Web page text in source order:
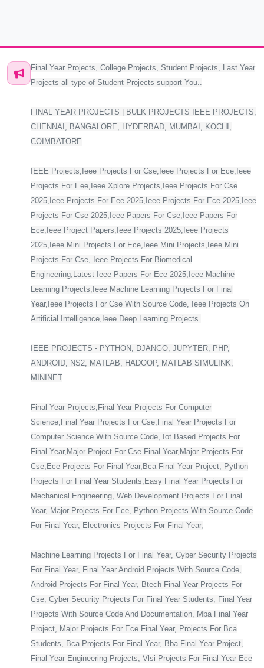
Final Year Projects, College Projects, Student Projects, Last Year
Projects all type of Student Projects support You..
FINAL YEAR PROJECTS | BULK PROJECTS IEEE PROJECTS,
CHENNAI, BANGALORE, HYDERBAD, MUMBAI, KOCHI,
COIMBATORE
IEEE Projects,Ieee Projects For Cse,Ieee Projects For Ece,Ieee
Projects For Eee,Ieee Xplore Projects,Ieee Projects For Cse
2025,Ieee Projects For Eee 2025,Ieee Projects For Ece 2025,Ieee
Projects For Cse 2025,Ieee Papers For Cse,Ieee Papers For
Ece,Ieee Project Papers,Ieee Projects 2025,Ieee Projects
2025,Ieee Mini Projects For Ece,Ieee Mini Projects,Ieee Mini
Projects For Cse, Ieee Projects For Biomedical
Engineering,Latest Ieee Papers For Ece 2025,Ieee Machine
Learning Projects,Ieee Machine Learning Projects For Final
Year,Ieee Projects For Cse With Source Code, Ieee Projects On
Artificial Intelligence,Ieee Deep Learning Projects.
IEEE PROJECTS - PYTHON, DJANGO, JUPYTER, PHP,
ANDROID, NS2, MATLAB, HADOOP, MATLAB SIMULINK,
MININET
Final Year Projects,Final Year Projects For Computer
Science,Final Year Projects For Cse,Final Year Projects For
Computer Science With Source Code, Iot Based Projects For
Final Year,Major Project For Cse Final Year,Major Projects For
Cse,Ece Projects For Final Year,Bca Final Year Project, Python
Projects For Final Year Students,Easy Final Year Projects For
Mechanical Engineering, Web Development Projects For Final
Year, Major Projects For Ece, Python Projects With Source Code
For Final Year, Electronics Projects For Final Year,
Machine Learning Projects For Final Year, Cyber Security Projects
For Final Year, Final Year Android Projects With Source Code,
Android Projects For Final Year, Btech Final Year Projects For
Cse, Cyber Security Projects For Final Year Students, Final Year
Projects With Source Code And Documentation, Mba Final Year
Project, Major Projects For Ece Final Year, Projects For Bca
Students, Bca Projects For Final Year, Bba Final Year Project,
Final Year Engineering Projects, Vlsi Projects For Final Year Ece